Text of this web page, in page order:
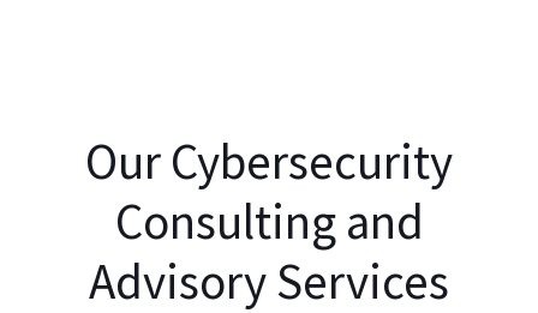
Our Cybersecurity
Consulting and
Advisory Services